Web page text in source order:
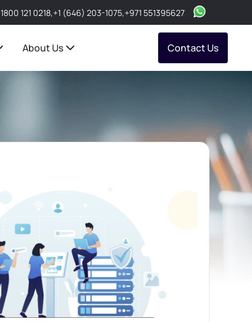
1800 121 0218,+1 (646) 203-1075,+971 551395627
About Us Contact Us